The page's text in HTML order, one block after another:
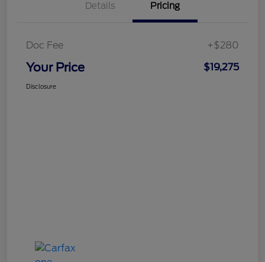
Details Pricing
Doc Fee +$280
Your Price $19,275
Disclosure